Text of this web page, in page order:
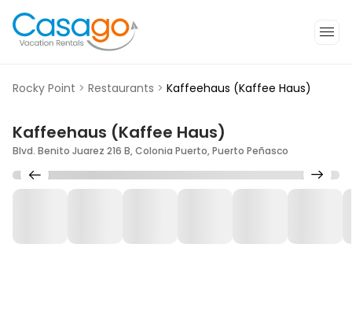
Rocky Point > Restaurants > Kaffeehaus (Kaffee Haus)
Kaffeehaus (Kaffee Haus)
Blvd. Benito Juarez 216 B, Colonia Puerto, Puerto Peñasco